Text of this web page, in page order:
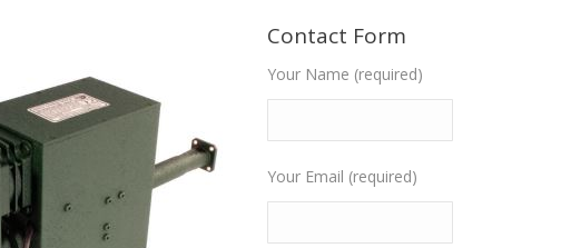
Contact Form
Your Name (required)
Your Email (required)